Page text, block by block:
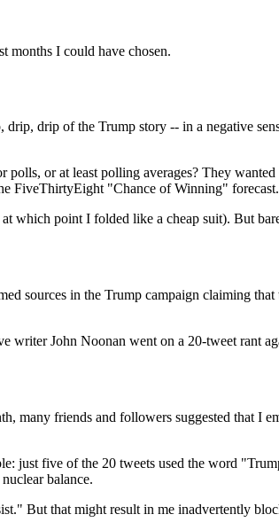
months I could have chosen.
drip of the Trump story -- in a negative
or at least polling averages? They
FiveThirtyEight "Chance of Winning" forecast.
which point I folded like a cheap suit). But
sources in the Trump campaign claiming
John Noonan went on a 20-tweet rant
many friends and followers suggested that I
just five of the 20 tweets used the word
balance.
But that might result in me inadvertently